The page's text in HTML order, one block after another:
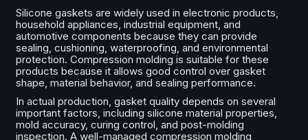
Silicone gaskets are widely used in electronic products,
household appliances, industrial equipment, and
automotive components because they can provide
sealing, cushioning, waterproofing, and environmental
protection. Compression molding is suitable for these
products because it allows good control over gasket
shape, material behavior, and sealing performance.
In actual production, gasket quality depends on several
important factors, including silicone material properties,
mold accuracy, curing control, and post-molding
inspection. A well-managed compression molding